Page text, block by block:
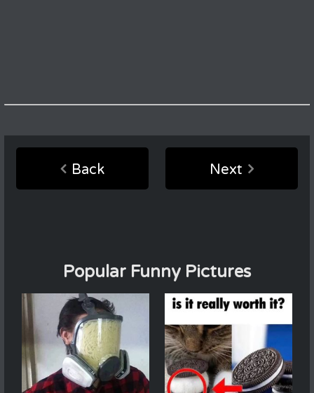
Back Next
Popular Funny Pictures